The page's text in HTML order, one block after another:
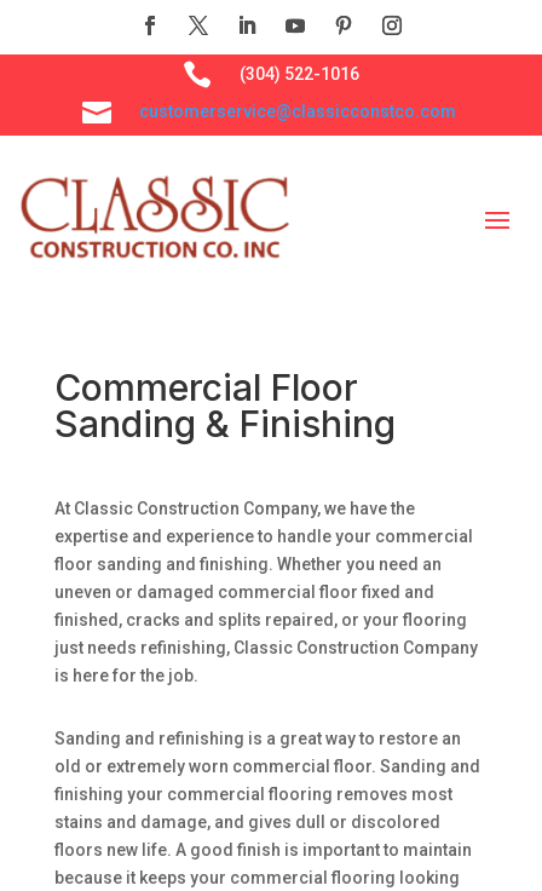
 (304) 522-1016
 customerservice@classicconstco.com
Commercial Floor
Sanding & Finishing
At Classic Construction Company, we have the
expertise and experience to handle your commercial
floor sanding and finishing. Whether you need an
uneven or damaged commercial floor fixed and
finished, cracks and splits repaired, or your flooring
just needs refinishing, Classic Construction Company
is here for the job.
Sanding and refinishing is a great way to restore an
old or extremely worn commercial floor. Sanding and
finishing your commercial flooring removes most
stains and damage, and gives dull or discolored
floors new life. A good finish is important to maintain
because it keeps your commercial flooring looking